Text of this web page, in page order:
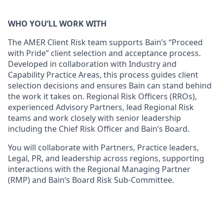
WHO YOU’LL WORK WITH
The AMER Client Risk team supports Bain’s “Proceed
with Pride” client selection and acceptance process.
Developed in collaboration with Industry and
Capability Practice Areas, this process guides client
selection decisions and ensures Bain can stand behind
the work it takes on. Regional Risk Officers (RROs),
experienced Advisory Partners, lead Regional Risk
teams and work closely with senior leadership
including the Chief Risk Officer and Bain’s Board.
You will collaborate with Partners, Practice leaders,
Legal, PR, and leadership across regions, supporting
interactions with the Regional Managing Partner
(RMP) and Bain’s Board Risk Sub-Committee.